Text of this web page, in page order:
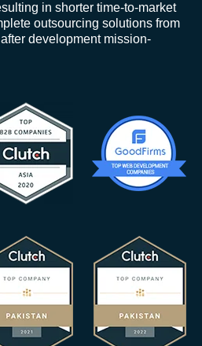
in shorter time-to-market
outsourcing solutions from
development mission-